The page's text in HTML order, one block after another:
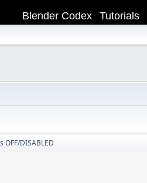
Tutorials
Blender Codex
OFF/DISABLED